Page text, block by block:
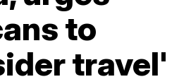
to
travel'